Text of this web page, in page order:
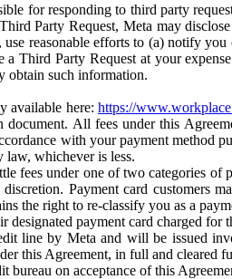
for responding to third party
Party Request, Meta may
reasonable efforts to (a) notify
Third Party Request at your
obtain such information.
available here:https://
All fees under this
with your payment method
law, whichever is less.
fees under one of two categories
Payment card customers
the right to re-classify you as a
designated payment card charged for
line by Meta and will be issued
this Agreement, in full and cleared
on acceptance of this